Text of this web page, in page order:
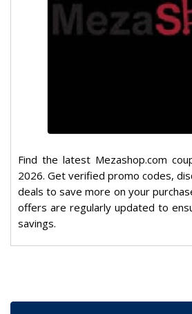
Find the latest Mezashop.com
2026. Get verified promo codes,
deals to save more on your
offers are regularly updated to
savings.